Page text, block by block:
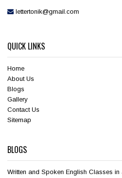
lettertonik@gmail.com
QUICK LINKS
Home
About Us
Blogs
Gallery
Contact Us
Sitemap
BLOGS
Written and Spoken English Classes in